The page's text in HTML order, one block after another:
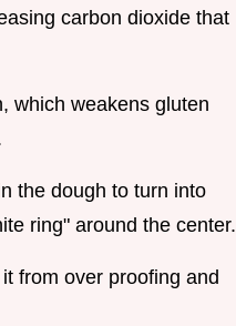
carbon dioxide that
which weakens gluten
the dough to turn into
ring" around the center.
from over proofing and